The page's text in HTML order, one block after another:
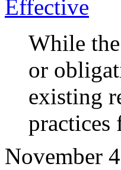
Effective
While
or
existing
practices
November